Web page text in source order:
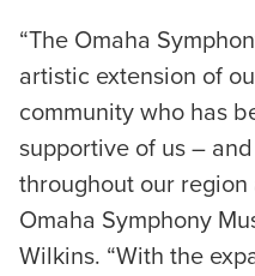
“The Omaha
artistic extension of
community who has
supportive of us –
throughout our region
Omaha Symphony
Wilkins. “With the